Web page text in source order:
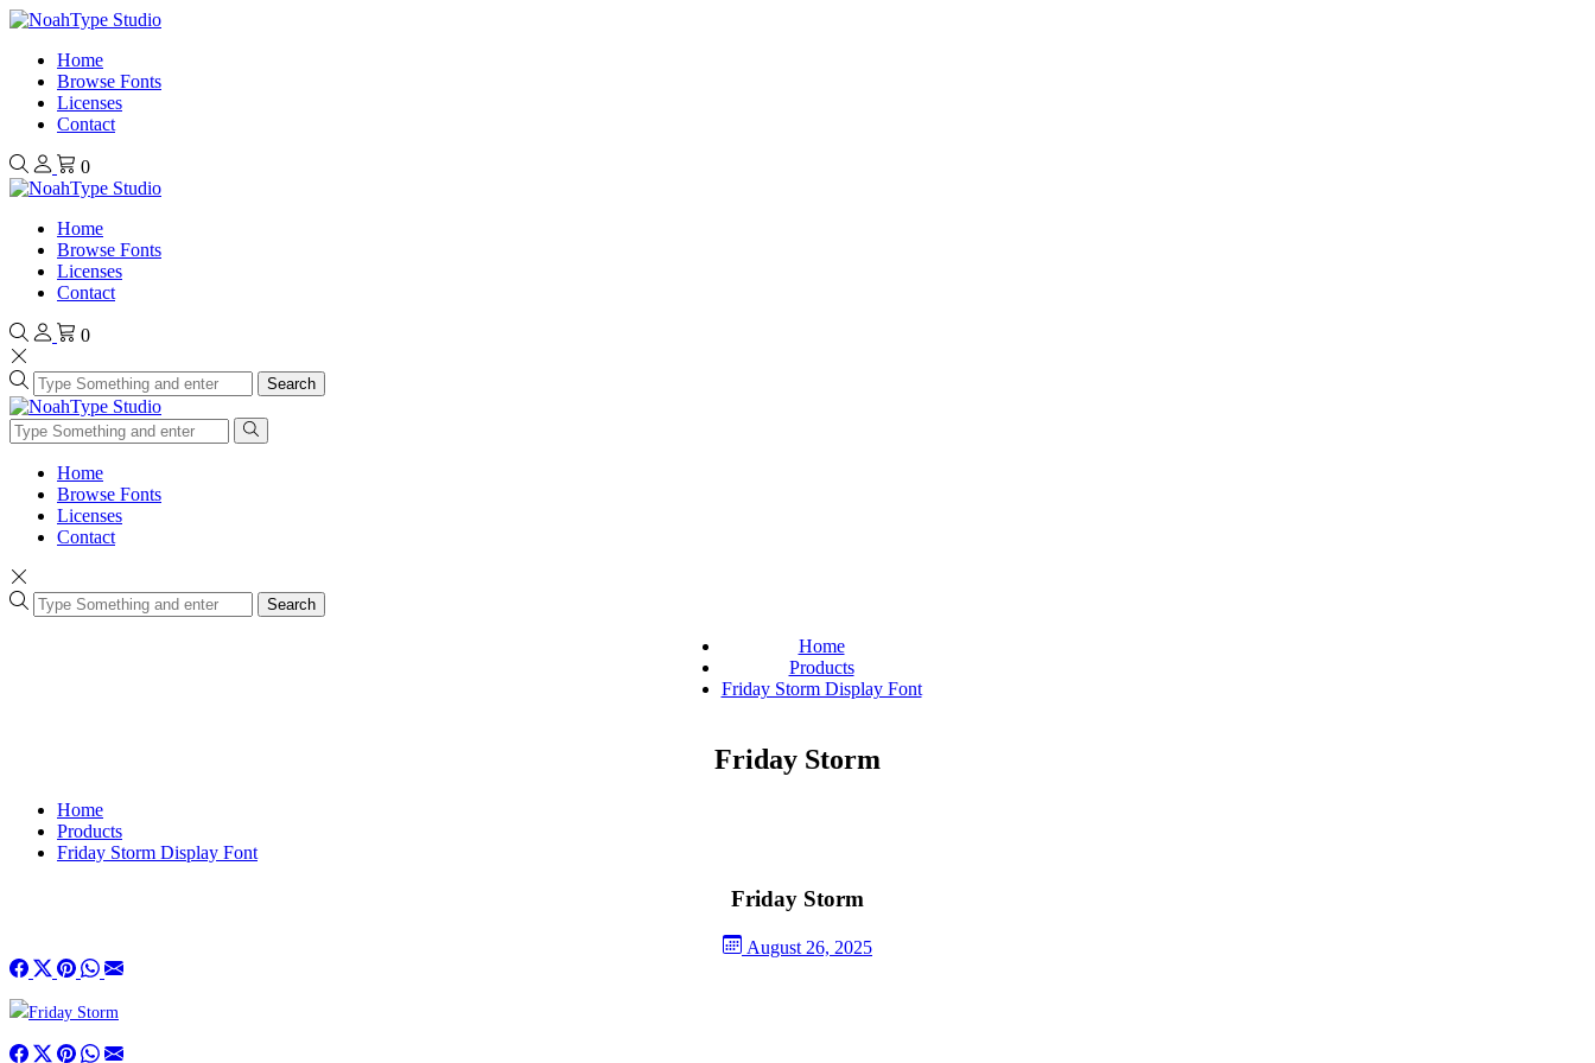
Home
Browse Fonts
Licenses
Contact
0
Home
Browse Fonts
Licenses
Contact
0
Search
Home
Browse Fonts
Licenses
Contact
Search
Home
Products
Friday Storm Display Font
Friday Storm
Home
Products
Friday Storm Display Font
Friday Storm
August 26, 2025